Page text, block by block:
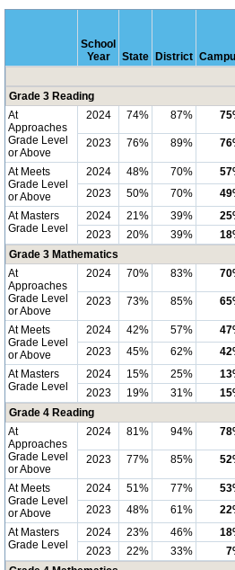
School
Year
State District
Grade 3 Reading
At
Approaches
Grade Level
or Above
2024 74% 87%
2023 76% 89%
At Meets
Grade Level
or Above
2024 48% 70%
2023
50% 70%
At Masters
Grade Level
2024 21% 39%
2023
20% 39%
Grade 3 Mathematics
At
Approaches
Grade Level
or Above
2024 70% 83%
2023 73% 85%
At Meets
Grade Level
or Above
2024 42% 57%
2023
45% 62%
At Masters
Grade Level
2024 15% 25%
2023
19% 31%
Grade 4 Reading
At
Approaches
Grade Level
or Above
2024 81% 94%
2023 77% 85%
At Meets
Grade Level
or Above
2024 51% 77%
2023
48% 61%
At Masters
Grade Level
2024 23% 46%
2023
22% 33%